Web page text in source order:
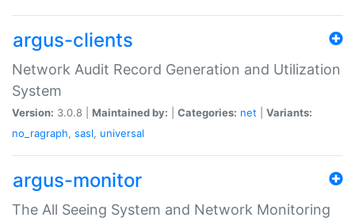
argus-clients
Network Audit Record Generation and Utilization
System
Version: 3.0.8 | Maintained by: Categories: net
Variants:
no_ragraph, sasl, universal
argus-monitor
The All Seeing System and Network Monitoring